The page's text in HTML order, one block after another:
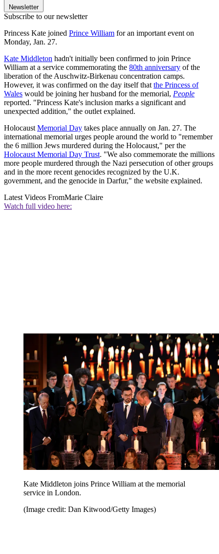
Newsletter
Subscribe to our newsletter
Princess Kate joined Prince William for an important event on
Monday, Jan. 27.
Kate Middleton hadn't initially been confirmed to join Prince
William at a service commemorating the 80th anniversary of the
liberation of the Auschwitz-Birkenau concentration camps.
However, it was confirmed on the day itself that the Princess of
Wales would be joining her husband for the memorial, People
reported. "Princess Kate's inclusion marks a significant and
unexpected addition," the outlet explained.
Holocaust Memorial Day takes place annually on Jan. 27. The
international memorial urges people around the world to "remember
the 6 million Jews murdered during the Holocaust," per the
Holocaust Memorial Day Trust. "We also commemorate the millions
more people murdered through the Nazi persecution of other groups
and in the more recent genocides recognized by the U.K.
government, and the genocide in Darfur," the website explained.
Latest Videos FromMarie Claire
Watch full video here:
Kate Middleton joins Prince William at the memorial
service in London.
(Image credit: Dan Kitwood/Getty Images)